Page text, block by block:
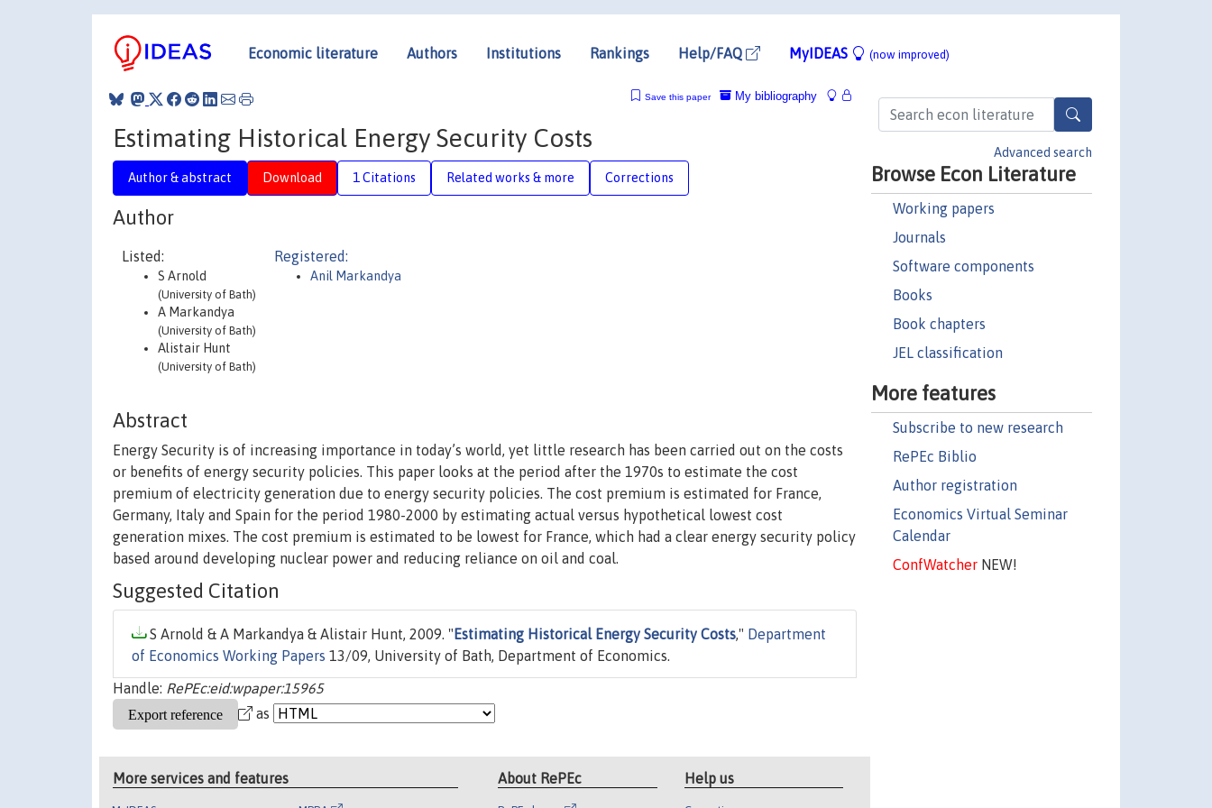
Economic literature Authors Institutions Rankings Help/FAQ MyIDEAS (now improved)
Advanced search
Browse Econ Literature
Working papers
Journals
Software components
Books
Book chapters
JEL classification
More features
Subscribe to new research
RePEc Biblio
Author registration
Economics Virtual Seminar
Calendar
ConfWatcherNEW!
My bibliography
Save this paper
Estimating Historical Energy Security Costs
Author & abstract Download 1 Citations Related works & more Corrections
Author
Listed:
S Arnold
(University of Bath)
A Markandya
(University of Bath)
Alistair Hunt
(University of Bath)
Registered:
Anil Markandya
Abstract
Energy Security is of increasing importance in today’s world, yet little research has been carried out on the costs
or benefits of energy security policies. This paper looks at the period after the 1970s to estimate the cost
premium of electricity generation due to energy security policies. The cost premium is estimated for France,
Germany, Italy and Spain for the period 1980-2000 by estimating actual versus hypothetical lowest cost
generation mixes. The cost premium is estimated to be lowest for France, which had a clear energy security policy
based around developing nuclear power and reducing reliance on oil and coal.
Suggested Citation
S Arnold & A Markandya & Alistair Hunt, 2009. " Estimating Historical Energy Security Costs," Department
of Economics Working Papers 13/09, University of Bath, Department of Economics.
Handle: RePEc:eid:wpaper:15965
as
More services and features About RePEc Help us